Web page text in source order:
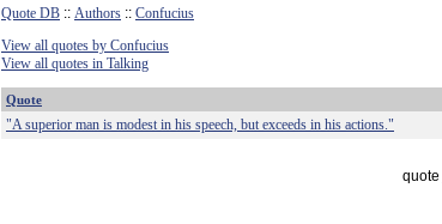
Quote DB :: Authors :: Confucius
View all quotes by Confucius
View all quotes in Talking
Quote
"A superior man is modest in his speech, but exceeds in his actions."
quote